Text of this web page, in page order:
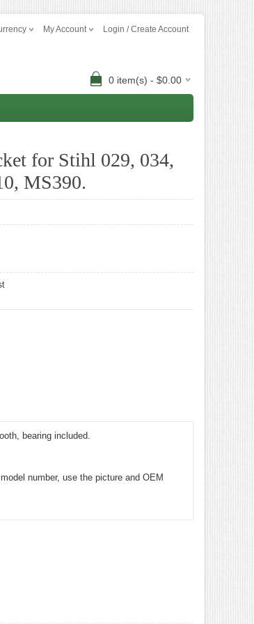
My Account Login / Create Account
0 item(s) - $0.00
for Stihl 029, 034,
MS390.
bearing included.
number, use the picture and OEM